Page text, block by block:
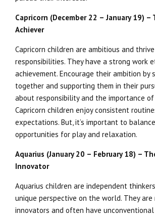
Capricorn (December 22 – January 19) –
Achiever
Capricorn children are ambitious and
responsibilities. They have a strong work
achievement. Encourage their ambition by
together and supporting them in their
about responsibility and the importance of
Capricorn children enjoy consistent
expectations. But, it’s important to
opportunities for play and relaxation.
Aquarius (January 20 – February 18) –
Innovator
Aquarius children are independent
unique perspective on the world. They
innovators and often have unconventional